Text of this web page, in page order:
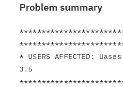
Problem summary
* USERS AFFECTED:
3.5